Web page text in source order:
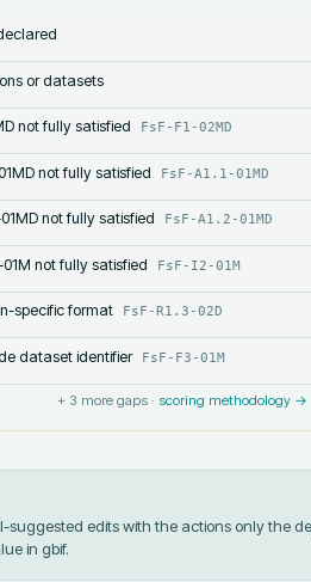
or datasets
not fully satisfied FsF-F1-02MD
not fully satisfied FsF-A1.1-01MD
not fully satisfied FsF-A1.2-01MD
not fully satisfied FsF-I2-01M
specific format FsF-R1.3-02D
dataset identifier FsF-F3-01M
+ 3 more gaps · scoring methodology →
suggested edits with the actions only the
in gbif.